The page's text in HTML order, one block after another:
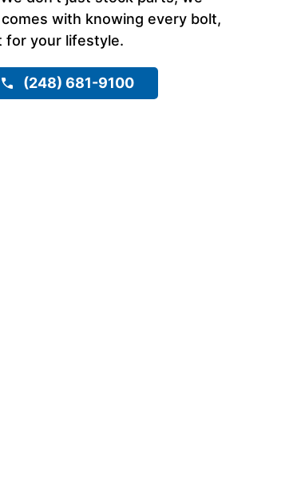
with knowing every bolt,
for your lifestyle.
(248) 681-9100